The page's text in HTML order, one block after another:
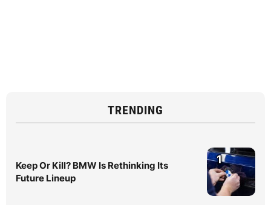
TRENDING
Keep Or Kill? BMW Is Rethinking Its
Future Lineup
1